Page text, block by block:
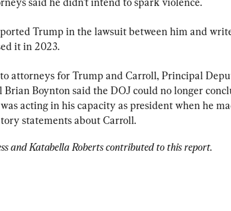
Trump in the lawsuit between him and
it in 2023.
to attorneys for Trump and Carroll, Principal
Boynton said the DOJ could no longer
acting in his capacity as president when he
statements about Carroll.
and Katabella Roberts contributed to this report.